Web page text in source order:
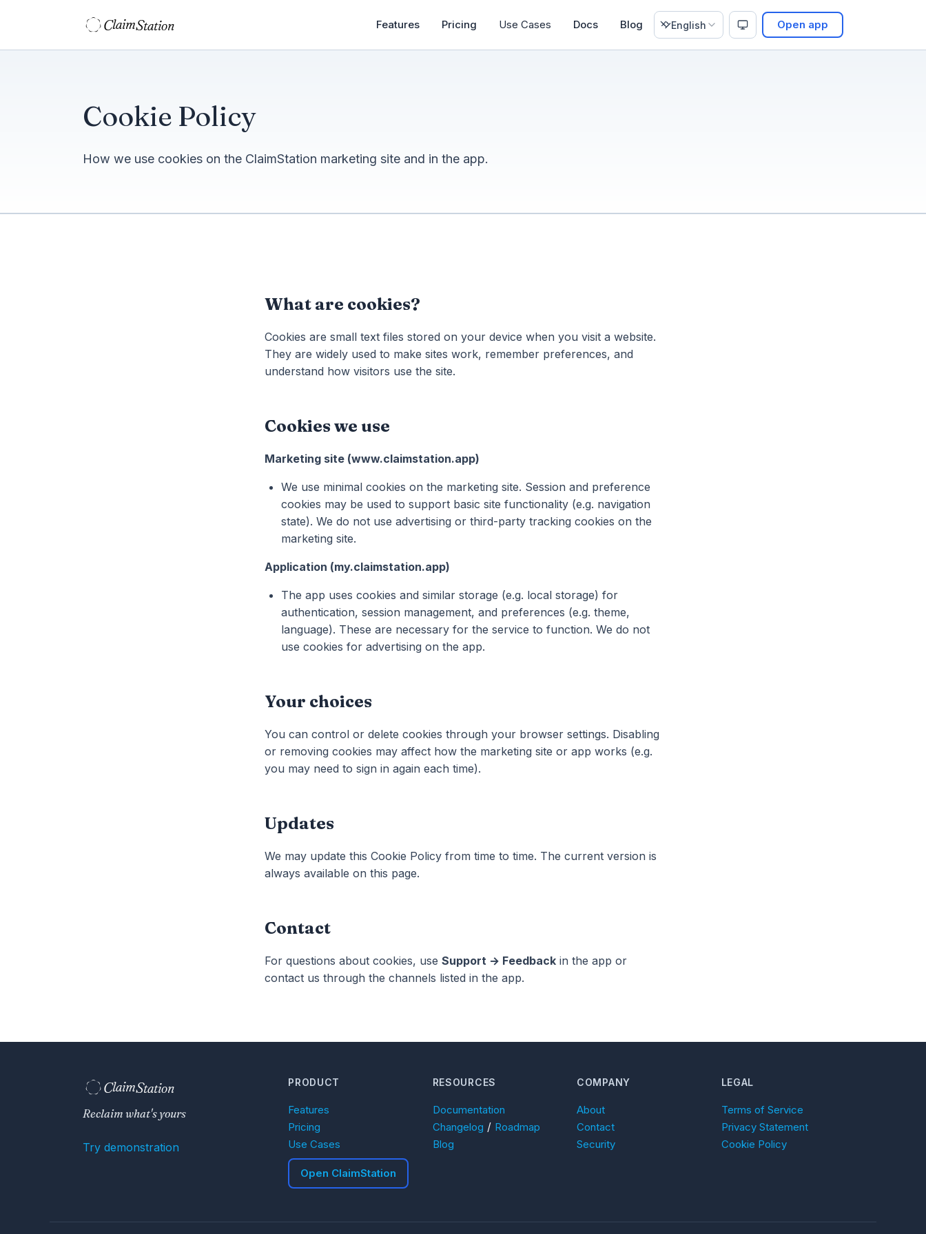
ClaimStation Features Pricing Use Cases Docs Blog English Open app
Cookie Policy
How we use cookies on the ClaimStation marketing site and in the app.
What are cookies?
Cookies are small text files stored on your device when you visit a website.
They are widely used to make sites work, remember preferences, and
understand how visitors use the site.
Cookies we use
Marketing site (www.claimstation.app)
We use minimal cookies on the marketing site. Session and preference
cookies may be used to support basic site functionality (e.g. navigation
state). We do not use advertising or third-party tracking cookies on the
marketing site.
Application (my.claimstation.app)
The app uses cookies and similar storage (e.g. local storage) for
authentication, session management, and preferences (e.g. theme,
language). These are necessary for the service to function. We do not
use cookies for advertising on the app.
Your choices
You can control or delete cookies through your browser settings. Disabling
or removing cookies may affect how the marketing site or app works (e.g.
you may need to sign in again each time).
Updates
We may update this Cookie Policy from time to time. The current version is
always available on this page.
Contact
For questions about cookies, use Support → Feedback in the app or
contact us through the channels listed in the app.
ClaimStation
Reclaim what's yours
Try demonstration
PRODUCT
Features
Pricing
Use Cases
Open ClaimStation
RESOURCES
Documentation
Changelog / Roadmap
Blog
COMPANY
About
Contact
Security
LEGAL
Terms of Service
Privacy Statement
Cookie Policy